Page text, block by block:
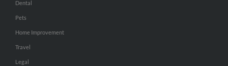
Dental
Pets
Home Improvement
Travel
Legal